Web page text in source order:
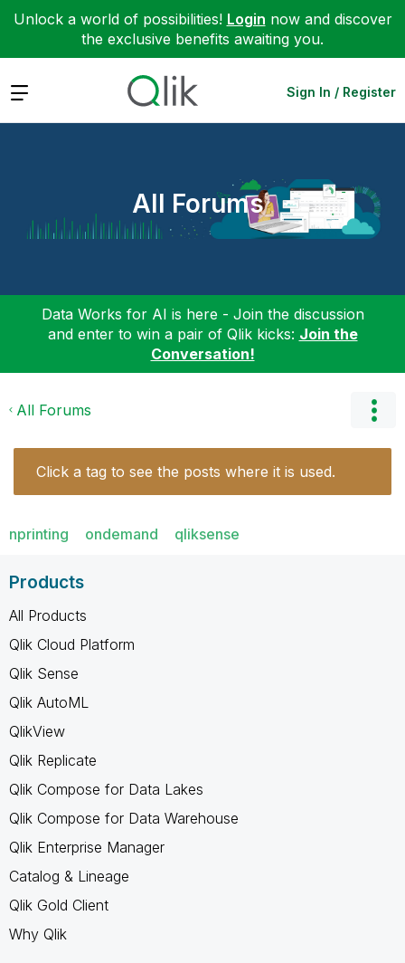
Unlock a world of possibilities! Login now and discover
the exclusive benefits awaiting you.
Expand Sign In / Register
All Forums
Data Works for AI is here - Join the discussion
and enter to win a pair of Qlik kicks: Join the
Conversation!
All Forums
Click a tag to see the posts where it is used.
nprinting ondemand qliksense
Products
All Products
Qlik Cloud Platform
Qlik Sense
Qlik AutoML
QlikView
Qlik Replicate
Qlik Compose for Data Lakes
Qlik Compose for Data Warehouse
Qlik Enterprise Manager
Catalog & Lineage
Qlik Gold Client
Why Qlik